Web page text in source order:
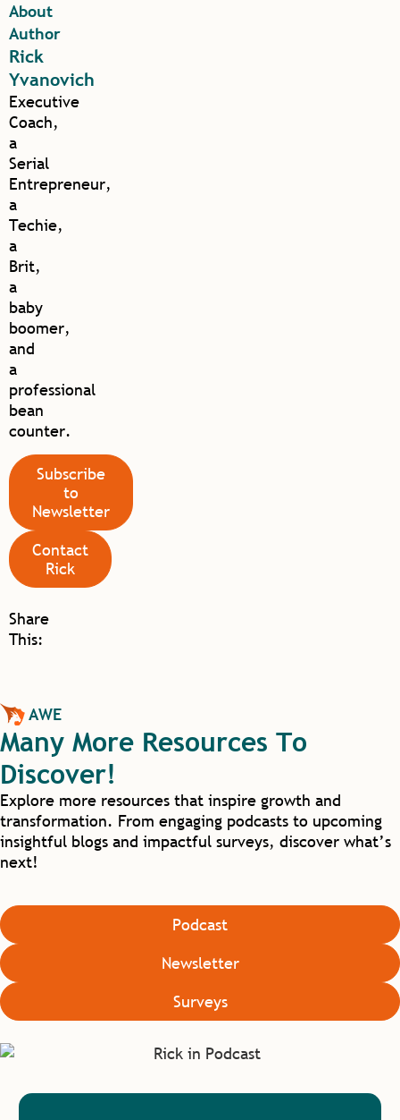
About
Author
Rick
Yvanovich
Executive
Coach,
a
Serial
Entrepreneur,
a
Techie,
a
Brit,
a
baby
boomer,
and
a
professional
bean
counter.
Subscribe
to
Newsletter
Contact
Rick
Share
This:
AWE
Many More Resources To
Discover!
Explore more resources that inspire growth and
transformation. From engaging podcasts to upcoming
insightful blogs and impactful surveys, discover what’s
next!
Podcast
Newsletter
Surveys